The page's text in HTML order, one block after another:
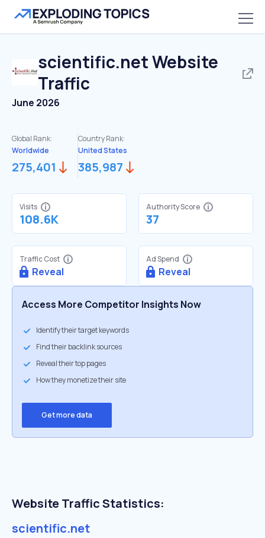
scientific.netWebsite
Traffic
June 2026
Global Rank:
Worldwide
275,401
Country Rank:
United States
385,987
Visits
108.6K
Authority Score
37
Traffic Cost
Reveal
Ad Spend
Reveal
Access More Competitor Insights Now
Identify their target keywords
Find their backlink sources
Reveal their top pages
How they monetize their site
Get more data
Website Traffic Statistics:
scientific.net